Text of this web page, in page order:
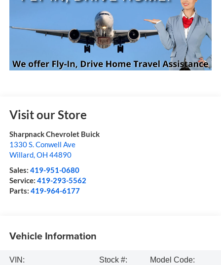
Visit our Store
Sharpnack Chevrolet Buick
1330 S. Conwell Ave
Willard,OH 44890
Sales: 419-951-0680
Service: 419-293-5562
Parts: 419-964-6177
Vehicle Information
VIN:
Stock #:
Model Code: